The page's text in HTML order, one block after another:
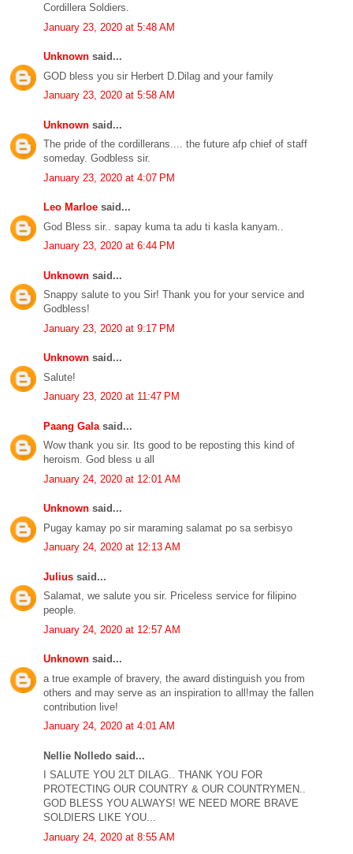
Cordillera Soldiers.
January 23, 2020 at 5:48 AM
Unknown said...
GOD bless you sir Herbert D.Dilag and your family
January 23, 2020 at 5:58 AM
Unknown said...
The pride of the cordillerans.... the future afp chief of staff
someday. Godbless sir.
January 23, 2020 at 4:07 PM
Leo Marloe said...
God Bless sir.. sapay kuma ta adu ti kasla kanyam..
January 23, 2020 at 6:44 PM
Unknown said...
Snappy salute to you Sir! Thank you for your service and
Godbless!
January 23, 2020 at 9:17 PM
Unknown said...
Salute!
January 23, 2020 at 11:47 PM
Paang Gala said...
Wow thank you sir. Its good to be reposting this kind of
heroism. God bless u all
January 24, 2020 at 12:01 AM
Unknown said...
Pugay kamay po sir maraming salamat po sa serbisyo
January 24, 2020 at 12:13 AM
Julius said...
Salamat, we salute you sir. Priceless service for filipino
people.
January 24, 2020 at 12:57 AM
Unknown said...
a true example of bravery, the award distinguish you from
others and may serve as an inspiration to all!may the fallen
contribution live!
January 24, 2020 at 4:01 AM
Nellie Nolledo said...
I SALUTE YOU 2LT DILAG.. THANK YOU FOR
PROTECTING OUR COUNTRY & OUR COUNTRYMEN..
GOD BLESS YOU ALWAYS! WE NEED MORE BRAVE
SOLDIERS LIKE YOU...
January 24, 2020 at 8:55 AM